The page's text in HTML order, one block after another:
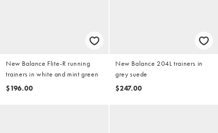
New Balance Flite-R running
trainers in white and mint green
$196.00
New Balance 204L trainers in
grey suede
$247.00